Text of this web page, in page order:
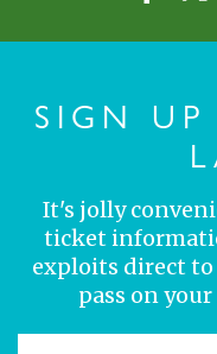
SIGN
It's jolly
ticket
exploits direct
pass on